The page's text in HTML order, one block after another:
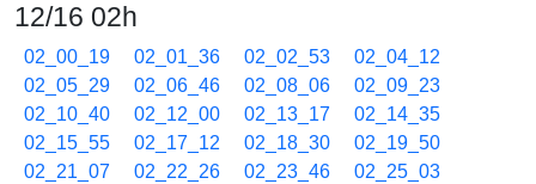
12/16 02h
02_00_19 02_01_36 02_02_53
02_04_12
02_05_29
02_06_46 02_08_06
02_09_23
02_10_40
02_12_00 02_13_17
02_14_35
02_15_55
02_17_12 02_18_30
02_19_50
02_21_07
02_22_26 02_23_46
02_25_03